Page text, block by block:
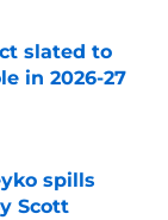
slated to
in 2026-27
spills
Scott